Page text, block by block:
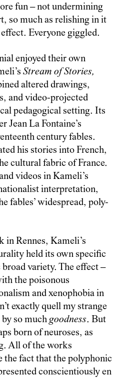
fun – not undermining
so much as relishing in it
Everyone giggled.
enjoyed their own
Stream of Stories,
altered drawings,
and video-projected
pedagogical setting. Its
Jean La Fontaine’s
century fables.
his stories into French,
cultural fabric of France.
videos in Kameli’s
interpretation,
fables’ widespread, poly-
in Rennes, Kameli’s
held its own specific
broad variety. The effect –
the poisonous
and xenophobia in
exactly quell my strange
so muchgoodness. But
born of neuroses, as
All of the works
the fact that the polyphonic
conscientiously en